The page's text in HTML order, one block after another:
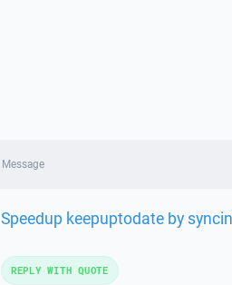
Message
Speedup keepuptodate by
REPLY WITH QUOTE